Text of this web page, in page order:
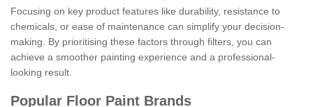
Focusing on key product features like durability, resistance to
chemicals, or ease of maintenance can simplify your decision-
making. By prioritising these factors through filters, you can
achieve a smoother painting experience and a professional-
looking result.
Popular Floor Paint Brands